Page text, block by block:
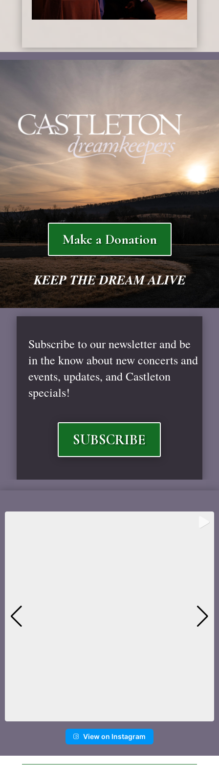
Make a Donation
KEEP THE DREAM ALIVE
Subscribe to our newsletter and be
in the know about new concerts and
events, updates, and Castleton
specials!
SUBSCRIBE
View on Instagram